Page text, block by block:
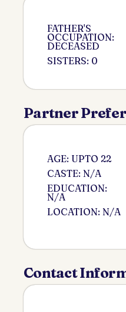
FATHER'S
OCCUPATION:
DECEASED
SISTERS: 0
Partner
AGE: UPTO 22
CASTE: N/A
EDUCATION:
N/A
LOCATION: N/A
Contact